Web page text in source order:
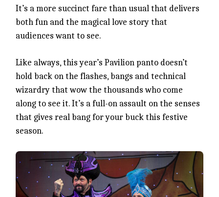
It’s a more succinct fare than usual that delivers
both fun and the magical love story that
audiences want to see.
Like always, this year’s Pavilion panto doesn’t
hold back on the flashes, bangs and technical
wizardry that wow the thousands who come
along to see it. It’s a full-on assault on the senses
that gives real bang for your buck this festive
season.